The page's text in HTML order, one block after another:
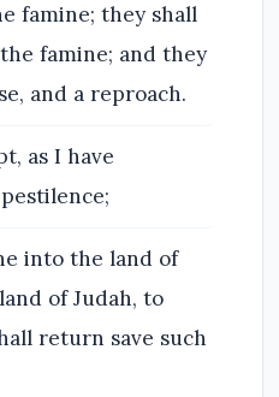
famine; they shall
famine; and they
and a reproach.
as I have
into the land of
of Judah, to
return save such